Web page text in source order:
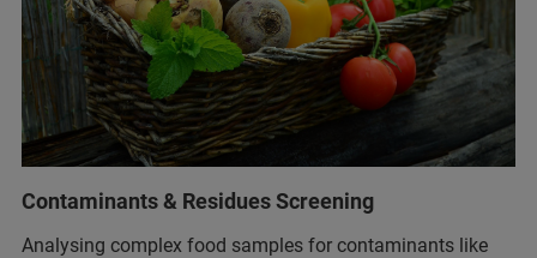
Contaminants & Residues Screening
Analysing complex food samples for contaminants like